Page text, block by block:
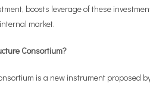
boosts leverage of these
market.
Consortium?
is a new instrument proposed